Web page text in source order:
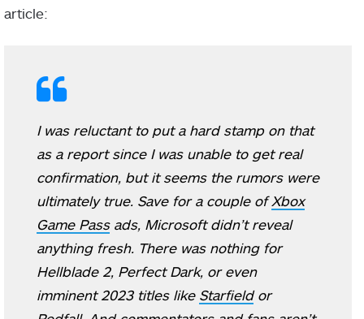
article:
I was reluctant to put a hard stamp on that
as a report since I was unable to get real
confirmation, but it seems the rumors were
ultimately true. Save for a couple ofXbox
Game Passads, Microsoft didn’t reveal
anything fresh. There was nothing for
Hellblade 2, Perfect Dark, or even
imminent 2023 titles like Starfieldor